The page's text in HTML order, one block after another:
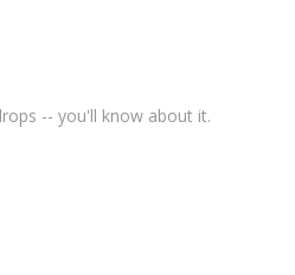
-- you'll know about it.